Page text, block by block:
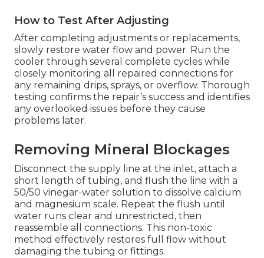
How to Test After Adjusting
After completing adjustments or replacements,
slowly restore water flow and power. Run the
cooler through several complete cycles while
closely monitoring all repaired connections for
any remaining drips, sprays, or overflow. Thorough
testing confirms the repair’s success and identifies
any overlooked issues before they cause
problems later.
Removing Mineral Blockages
Disconnect the supply line at the inlet, attach a
short length of tubing, and flush the line with a
50/50 vinegar-water solution to dissolve calcium
and magnesium scale. Repeat the flush until
water runs clear and unrestricted, then
reassemble all connections. This non-toxic
method effectively restores full flow without
damaging the tubing or fittings.